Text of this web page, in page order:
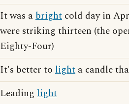
It was abright cold day in
were striking thirteen (the
Eighty-Four)
It's better to light a candle
Leading light